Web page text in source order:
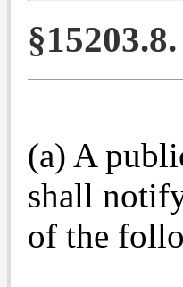
(a) A
shall
of the